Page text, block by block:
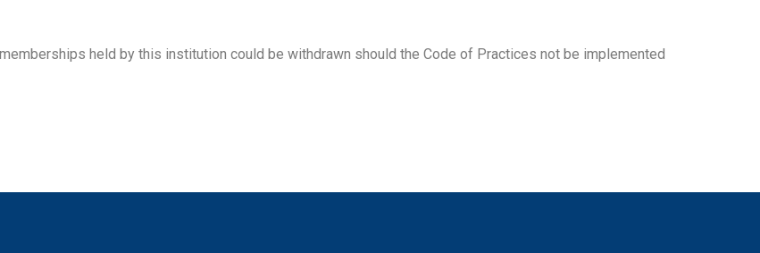
held by this institution could be withdrawn should the Code of Practices not be implemented